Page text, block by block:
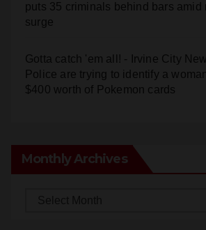
puts 35 criminals behind bars amid
surge
Gotta catch 'em all! - Irvine City
Police are trying to identify a
$400 worth of Pokemon cards
Monthly Archives